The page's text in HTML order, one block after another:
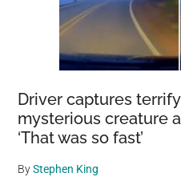
Driver captures
mysterious creature
‘That was so fast’
ByStephen King